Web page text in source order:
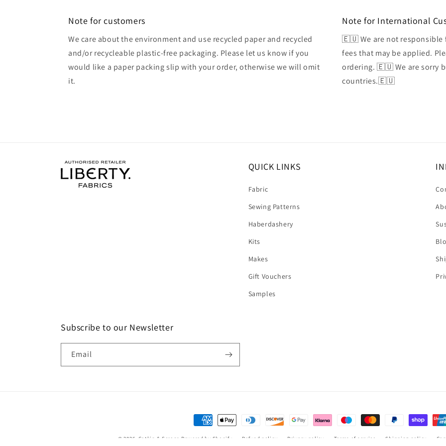
Note for customers
We care about the environment and use recycled paper and recycled
and/or recycleable plastic-free packaging. Please let us know if you
would like a paper packing slip with your order, otherwise we will omit
it.
Note for International
🇪🇺 We are not responsible
fees that may be applied.
ordering. 🇪🇺 We are sorry
countries.🇪🇺
QUICK LINKS
Fabric
Sewing Patterns
Haberdashery
Kits
Makes
Gift Vouchers
Samples
Subscribe to our Newsletter
Email
Payment
methods
© 2026, Catkin & Scraps Powered by Shopify Refund policy Privacy policy Terms of service Shipping policy